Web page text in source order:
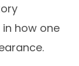
how one